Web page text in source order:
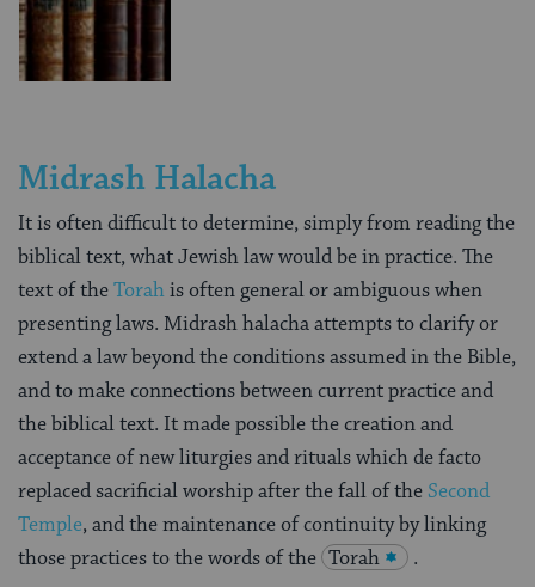
Midrash Halacha
It is often difficult to determine, simply from reading the
biblical text, what Jewish law would be in practice. The
text of theTorahis often general or ambiguous when
presenting laws. Midrash halacha attempts to clarify or
extend a law beyond the conditions assumed in the Bible,
and to make connections between current practice and
the biblical text. It made possible the creation and
acceptance of new liturgies and rituals which de facto
replaced sacrificial worship after the fall of the Second
Temple, and the maintenance of continuity by linking
those practices to the words of the Torah .